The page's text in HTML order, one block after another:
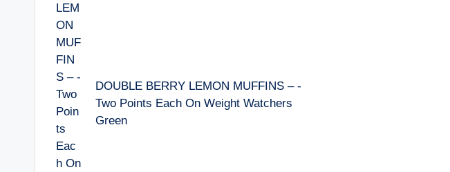
DOUBLE BERRY LEMON MUFFINS – -
Two Points Each On Weight Watchers
Green